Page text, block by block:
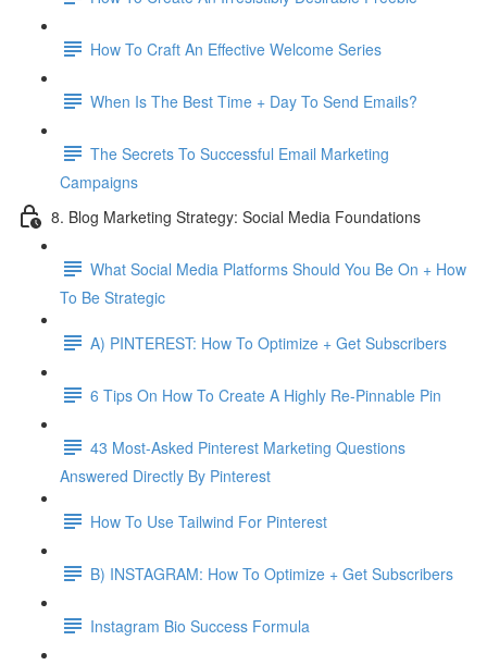
How To Craft An Effective Welcome Series
When Is The Best Time + Day To Send Emails?
The Secrets To Successful Email Marketing
Campaigns
8. Blog Marketing Strategy: Social Media Foundations
What Social Media Platforms Should You Be On + How
To Be Strategic
A) PINTEREST: How To Optimize + Get Subscribers
6 Tips On How To Create A Highly Re-Pinnable Pin
43 Most-Asked Pinterest Marketing Questions
Answered Directly By Pinterest
How To Use Tailwind For Pinterest
B) INSTAGRAM: How To Optimize + Get Subscribers
Instagram Bio Success Formula